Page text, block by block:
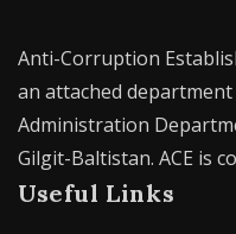
Anti-Corruption
an attached
Administration
Gilgit-Baltistan. ACE is
Useful Links